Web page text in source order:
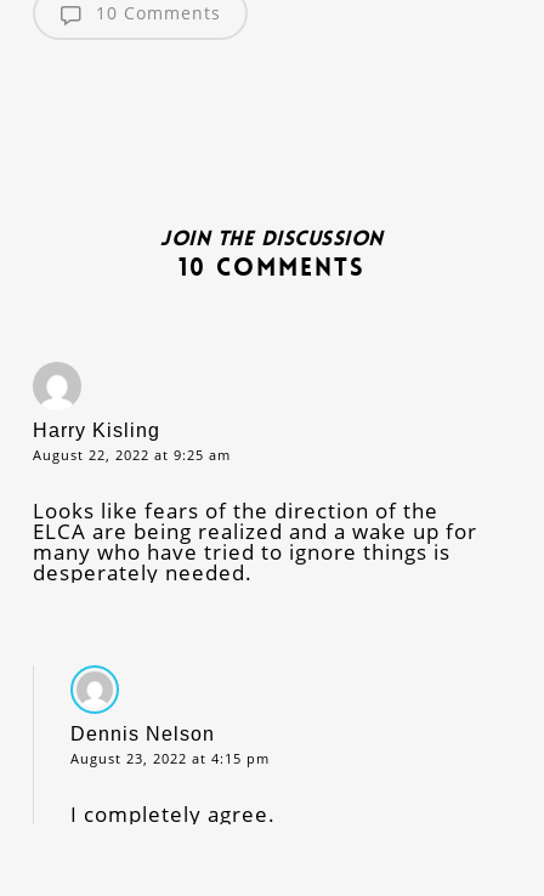
10 Comments
Join the discussion
10 Comments
Harry Kisling
August 22, 2022 at 9:25 am
Looks like fears of the direction of the
ELCA are being realized and a wake up for
many who have tried to ignore things is
desperately needed.
Dennis Nelson
August 23, 2022 at 4:15 pm
I completely agree.